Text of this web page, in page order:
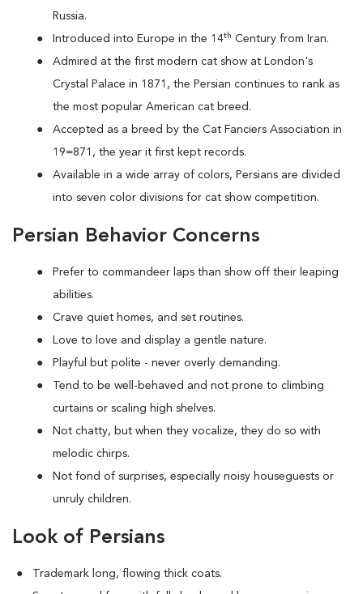
Russia.
Introduced into Europe in the 14th Century from Iran.
Admired at the first modern cat show at London's
Crystal Palace in 1871, the Persian continues to rank as
the most popular American cat breed.
Accepted as a breed by the Cat Fanciers Association in
19=871, the year it first kept records.
Available in a wide array of colors, Persians are divided
into seven color divisions for cat show competition.
Persian Behavior Concerns
Prefer to commandeer laps than show off their leaping
abilities.
Crave quiet homes, and set routines.
Love to love and display a gentle nature.
Playful but polite - never overly demanding.
Tend to be well-behaved and not prone to climbing
curtains or scaling high shelves.
Not chatty, but when they vocalize, they do so with
melodic chirps.
Not fond of surprises, especially noisy houseguests or
unruly children.
Look of Persians
Trademark long, flowing thick coats.